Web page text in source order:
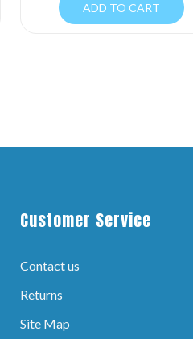
ADD TO CART
Customer Service
Contact us
Returns
Site Map